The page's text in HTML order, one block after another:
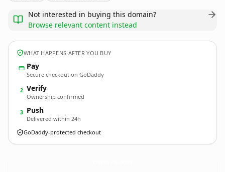
Not interested in buying this domain?
Browse relevant content instead
WHAT HAPPENS AFTER YOU BUY
Pay
Secure checkout on GoDaddy
2 Verify
Ownership confirmed
3 Push
Delivered within 24h
GoDaddy-protected checkout